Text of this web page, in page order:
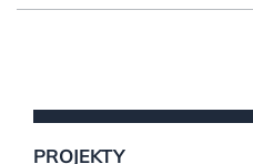
PROJEKTY